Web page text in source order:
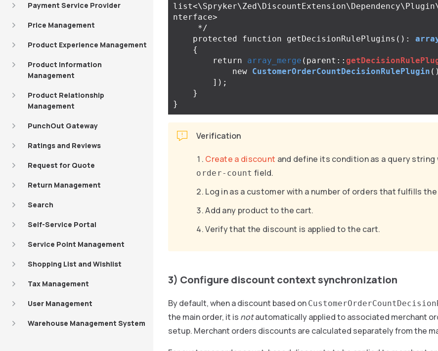
Payment Service Provider
Price Management
Product Experience Management
Product Information
Management
Product Relationship
Management
PunchOut Gateway
Ratings and Reviews
Request for Quote
Return Management
Search
Self-Service Portal
Service Point Management
Shopping List and Wishlist
Tax Management
User Management
Warehouse Management System
nterface>
     */
protected
function getDecisionRulePlugins ():
{
return
array_merge ( parent ::
new CustomerOrderCountDecisionRulePlugin
]);
}
}
Verification
Create a discount and define its condition as a query string
order-count field.
Log in as a customer with a number of orders that fulfills
Add any product to the cart.
Verify that the discount is applied to the cart.
3) Configure discount context synchronization
By default, when a discount based on
the main order, it is notautomatically applied to associated merchant
setup. Merchant orders discounts are calculated separately from the